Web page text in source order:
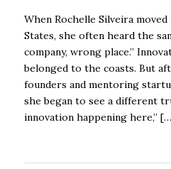
When Rochelle Silveira
States, she often heard the
company, wrong place.”
belonged to the coasts. But
founders and mentoring
she began to see a different
innovation happening here,”